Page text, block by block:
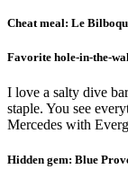
Cheat meal: Le
Favorite hole-in-the-
I love a salty dive
staple. You see
Mercedes with
Hidden gem: Blue